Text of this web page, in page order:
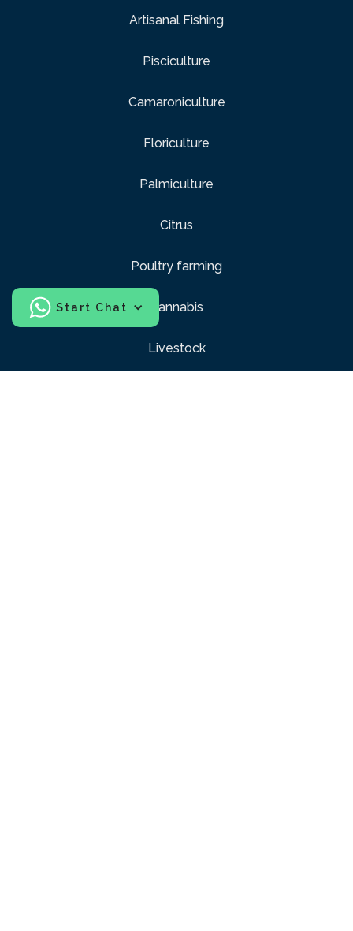
Start Chat
Artisanal Fishing
Pisciculture
Camaroniculture
Floriculture
Palmiculture
Citrus
Poultry farming
Cannabis
Livestock